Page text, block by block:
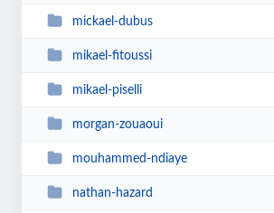
mickael-dubus
mikael-fitoussi
mikael-piselli
morgan-zouaoui
mouhammed-ndiaye
nathan-hazard